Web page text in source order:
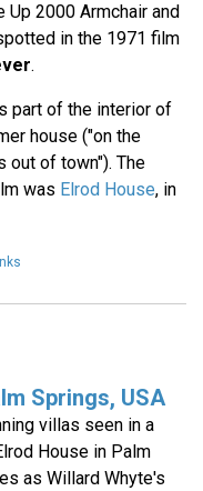
Up 2000 Armchair and
in the 1971 film
.
part of the interior of
house ("on the
out of town"). The
was Elrod House, in
Springs, USA
villas seen in a
House in Palm
as Willard Whyte's